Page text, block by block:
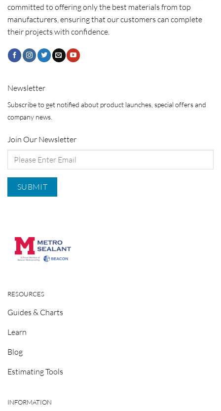
committed to offering only the best materials from top
manufacturers, ensuring that our customers can complete
their projects with confidence.
RESOURCES
Guides & Charts
Learn
Blog
Estimating Tools
INFORMATION
Newsletter
Subscribe to get notified about product launches, special offers and
company news.
Join Our Newsletter